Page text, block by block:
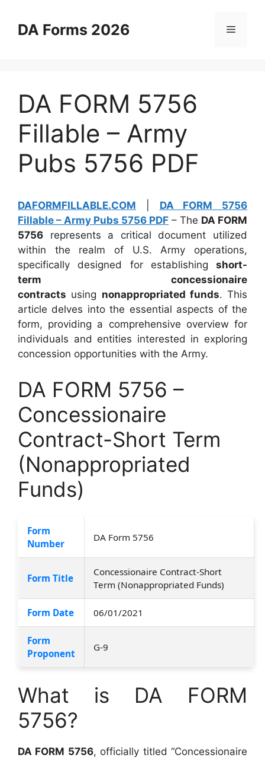
contentDA Forms 2026 Menu
DA FORM 5756
Fillable – Army
Pubs 5756 PDF
DAFORMFILLABLE.COM
DA FORM 5756
Fillable – Army Pubs 5756 PDF – The DA FORM
5756 represents a critical document utilized
within the realm of U.S. Army operations,
specifically designed for establishing short-
term concessionaire
contracts using nonappropriated funds. This
article delves into the essential aspects of the
form, providing a comprehensive overview for
individuals and entities interested in exploring
concession opportunities with the Army.
DA FORM 5756 –
Concessionaire
Contract-Short Term
(Nonappropriated
Funds)
Form
Number
DA Form 5756
Form Title
Concessionaire Contract-Short
Term (Nonappropriated Funds)
Form Date 06/01/2021
Form
Proponent
G-9
What is DA FORM
5756?
DA FORM 5756, officially titled “Concessionaire